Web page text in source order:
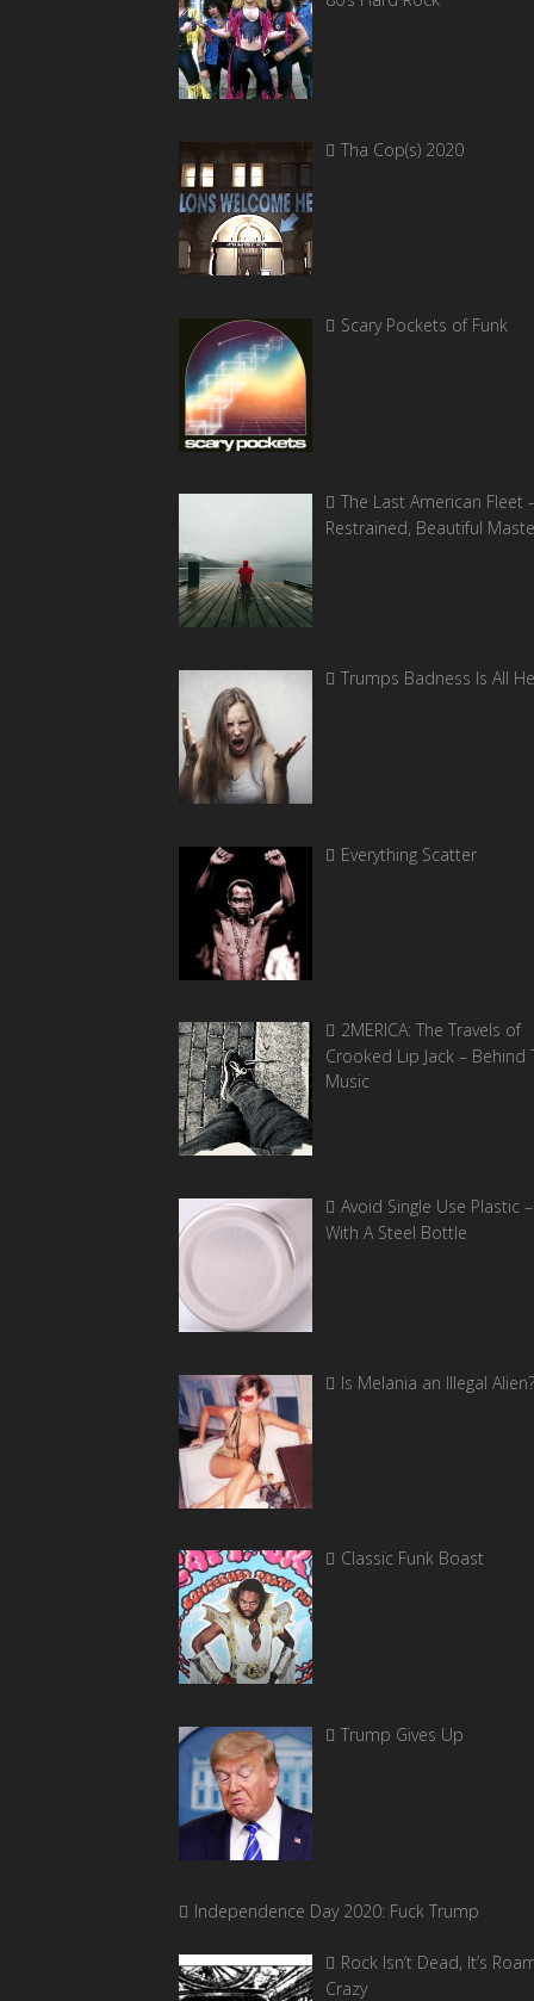
Tha Cop(s) 2020
Scary Pockets of Funk
The Last American Fleet
Restrained, Beautiful
Trumps Badness Is All
Everything Scatter
2MERICA: The Travels of
Crooked Lip Jack – Behind
Music
Avoid Single Use Plastic
With A Steel Bottle
Is Melania an Illegal Alien?
Classic Funk Boast
Trump Gives Up
Independence Day 2020: Fuck Trump
Rock Isn’t Dead, It’s
Crazy